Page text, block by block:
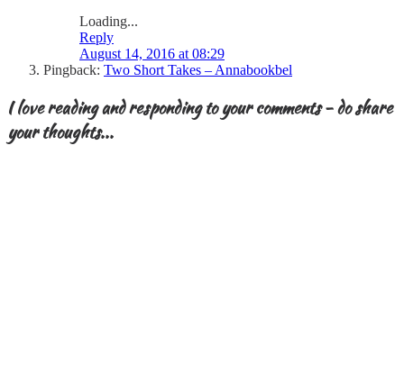
Loading...
Reply
August 14, 2016 at 08:29
Pingback: Two Short Takes – Annabookbel
I love reading and responding to your comments - do share
your thoughts...